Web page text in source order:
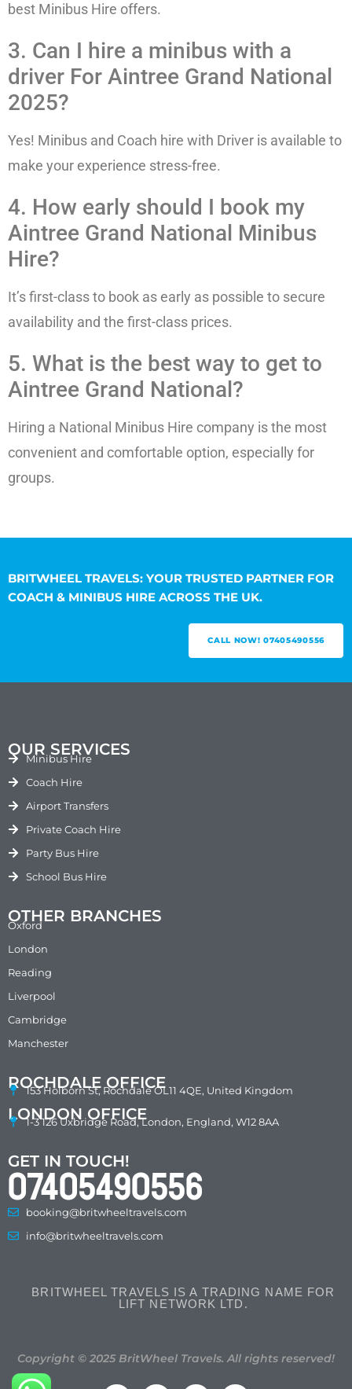
best Minibus Hire offers.
3. Can I hire a minibus with a
driver For Aintree Grand National
2025?
Yes! Minibus and Coach hire with Driver is available to
make your experience stress-free.
4. How early should I book my
Aintree Grand National Minibus
Hire?
It’s first-class to book as early as possible to secure
availability and the first-class prices.
5. What is the best way to get to
Aintree Grand National?
Hiring a National Minibus Hire company is the most
convenient and comfortable option, especially for
groups.
BRITWHEEL TRAVELS: YOUR TRUSTED PARTNER FOR
COACH & MINIBUS HIRE ACROSS THE UK.
CALL NOW! 07405490556
OUR SERVICES
Minibus Hire
Coach Hire
Airport Transfers
Private Coach Hire
Party Bus Hire
School Bus Hire
OTHER BRANCHES
Oxford
London
Reading
Liverpool
Cambridge
Manchester
ROCHDALE OFFICE
153 Holborn St, Rochdale OL11 4QE, United Kingdom
LONDON OFFICE
1-3 126 Uxbridge Road, London, England, W12 8AA
GET IN TOUCH!
07405490556
booking@britwheeltravels.com
info@britwheeltravels.com
BRITWHEEL TRAVELS IS A TRADING NAME FOR
LIFT NETWORK LTD.
Copyright © 2025 BritWheel Travels. All rights reserved!